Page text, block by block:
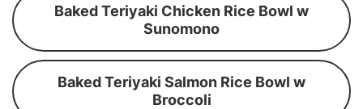
Baked Teriyaki Chicken Rice Bowl w
Sunomono
Baked Teriyaki Salmon Rice Bowl w
Broccoli